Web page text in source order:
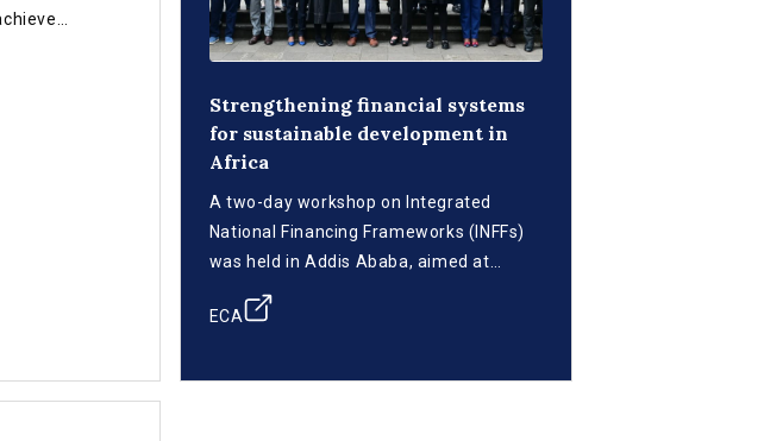
Strengthening financial systems
for sustainable development in
Africa
A two-day workshop on Integrated
National Financing Frameworks (INFFs)
was held in Addis Ababa, aimed at
strategizing on mobilizing and utilizing
financial resources to achieve the
in Africa.
ECA